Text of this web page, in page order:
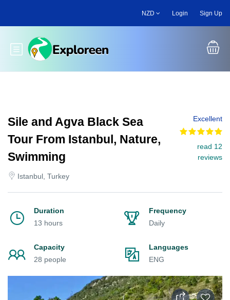
main
NZD Login Sign Up
Toggle main menu
Sile and Agva Black Sea
Tour From Istanbul, Nature,
Swimming
Istanbul, Turkey
Excellent
read 12
reviews
Duration
13 hours
Frequency
Daily
Capacity
28 people
Languages
ENG